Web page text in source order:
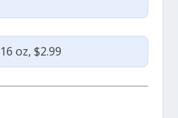
oz, $2.99